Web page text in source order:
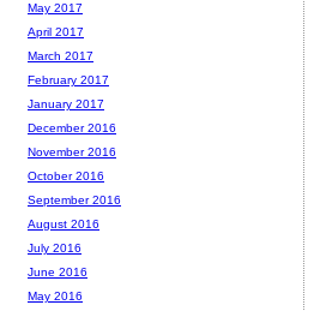
May 2017
April 2017
March 2017
February 2017
January 2017
December 2016
November 2016
October 2016
September 2016
August 2016
July 2016
June 2016
May 2016